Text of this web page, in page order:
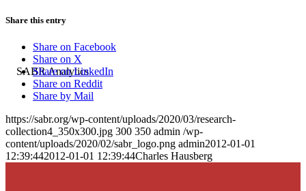
Share this entry
Share on Facebook
Share on X
Share on LinkedIn
Share on Reddit
Share by Mail
https://sabr.org/wp-content/uploads/2020/03/research-
collection4_350x300.jpg 300 350 admin /wp-
content/uploads/2020/02/sabr_logo.png admin2012-01-01
12:39:442012-01-01 12:39:44Charles Hausberg